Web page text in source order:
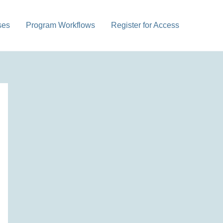
Program Workflows Register for Access